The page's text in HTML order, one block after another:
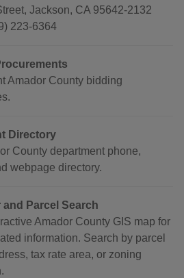
Jackson, CA 95642-2132
223-6364
Amador County bidding
Directory
County department phone,
webpage directory.
and Parcel Search
Amador County GIS map for
information. Search by parcel
tax rate area, or zoning